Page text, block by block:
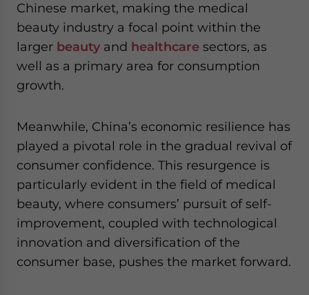
Chinese market, making the medical
beauty industry a focal point within the
larger beauty and healthcare sectors, as
well as a primary area for consumption
growth.
Meanwhile, China’s economic resilience has
played a pivotal role in the gradual revival of
consumer confidence. This resurgence is
particularly evident in the field of medical
beauty, where consumers’ pursuit of self-
improvement, coupled with technological
innovation and diversification of the
consumer base, pushes the market forward.